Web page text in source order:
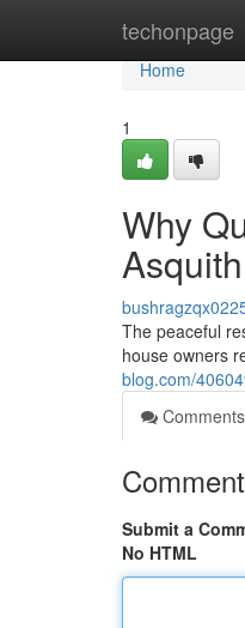
techonpage
Home
Home
1
Why
Asquith
The peaceful
house owners
blog.com/
Comments
Submit a
No HTML